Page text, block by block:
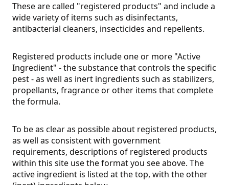
These are called "registered products" and include a
wide variety of items such as disinfectants,
antibacterial cleaners, insecticides and repellents.
Registered products include one or more "Active
Ingredient" - the substance that controls the specific
pest - as well as inert ingredients such as stabilizers,
propellants, fragrance or other items that complete
the formula.
To be as clear as possible about registered products,
as well as consistent with government
requirements, descriptions of registered products
within this site use the format you see above. The
active ingredient is listed at the top, with the other